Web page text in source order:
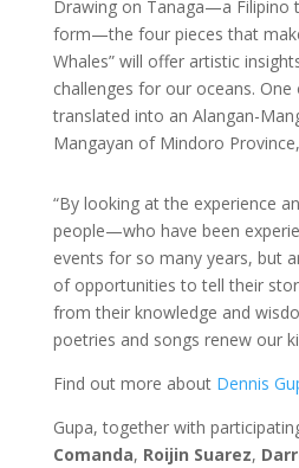
Drawing on Tanaga—a Filipino
form—the four pieces that
Whales” will offer artistic
challenges for our oceans.
translated into an Alangan-
Mangayan of Mindoro
“By looking at the experience
people—who have been
events for so many years, but
of opportunities to tell their
from their knowledge and
poetries and songs renew our
Find out more about Dennis
Gupa, together with
Comanda, Roijin Suarez,